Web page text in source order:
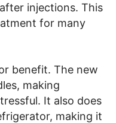
injections. This
for many
benefit. The new
making
It also does
making it